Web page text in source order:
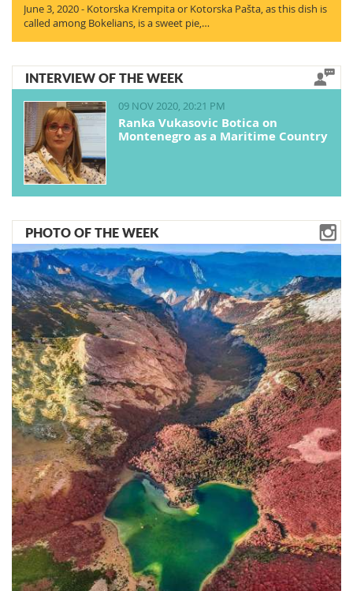
June 3, 2020 - Kotorska Krempita or Kotorska Pašta, as this dish is
called among Bokelians, is a sweet pie,…
INTERVIEW OF THE WEEK
09 NOV 2020, 20:21 PM
Ranka Vukasovic Botica on
Montenegro as a Maritime Country
PHOTO OF THE WEEK